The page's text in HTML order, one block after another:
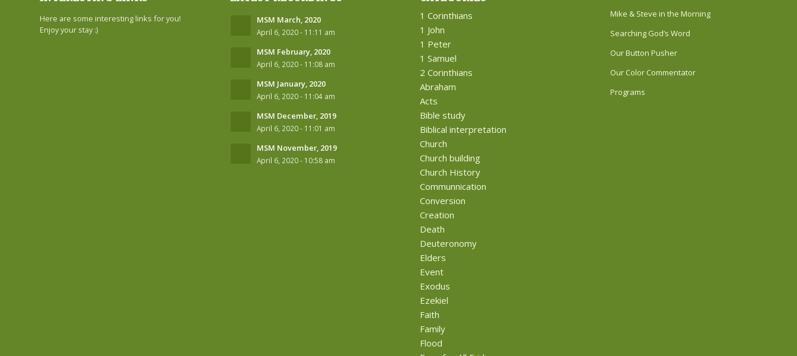
Here are some interesting links for you!
Enjoy your stay :)
MSM March, 2020
April 6, 2020 - 11:11 am
MSM February, 2020
April 6, 2020 - 11:08 am
MSM January, 2020
April 6, 2020 - 11:04 am
MSM December, 2019
April 6, 2020 - 11:01 am
MSM November, 2019
April 6, 2020 - 10:58 am
1 Corinthians
1 John
1 Peter
1 Samuel
2 Corinthians
Abraham
Acts
Bible study
Biblical interpretation
Church
Church building
Church History
Communnication
Conversion
Creation
Death
Deuteronomy
Elders
Event
Exodus
Ezekiel
Faith
Family
Flood
Mike & Steve in the Morning
Searching God’s Word
Our Button Pusher
Our Color Commentator
Programs